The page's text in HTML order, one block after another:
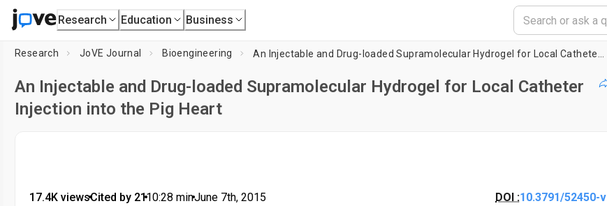
Research Education Business
Research JoVE Journal Bioengineering
An Injectable and Drug-loaded Supramolecular Hydrogel for Local Catheter
Injection into the Pig Heart
17.4K views•Cited by 21•10:28 min•June 7th, 2015 DOI :10.3791/52450-v